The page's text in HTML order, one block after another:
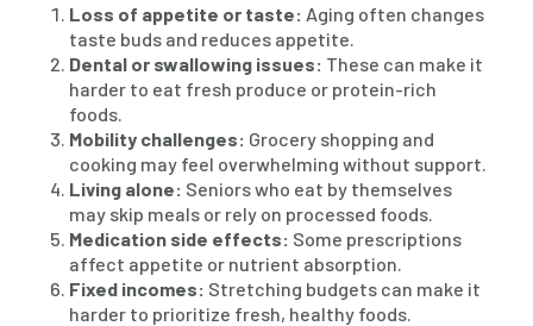
Loss of appetite or taste: Aging often changes
taste buds and reduces appetite.
Dental or swallowing issues: These can make it
harder to eat fresh produce or protein-rich
foods.
Mobility challenges: Grocery shopping and
cooking may feel overwhelming without support.
Living alone: Seniors who eat by themselves
may skip meals or rely on processed foods.
Medication side effects: Some prescriptions
affect appetite or nutrient absorption.
Fixed incomes: Stretching budgets can make it
harder to prioritize fresh, healthy foods.